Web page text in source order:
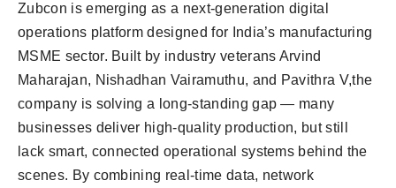
Zubcon is emerging as a next-generation digital
operations platform designed for India’s manufacturing
MSME sector. Built by industry veterans Arvind
Maharajan, Nishadhan Vairamuthu, and Pavithra V,the
company is solving a long-standing gap — many
businesses deliver high-quality production, but still
lack smart, connected operational systems behind the
scenes. By combining real-time data, network